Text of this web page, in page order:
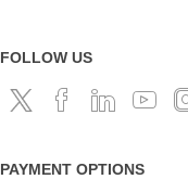
FOLLOW US
PAYMENT OPTIONS